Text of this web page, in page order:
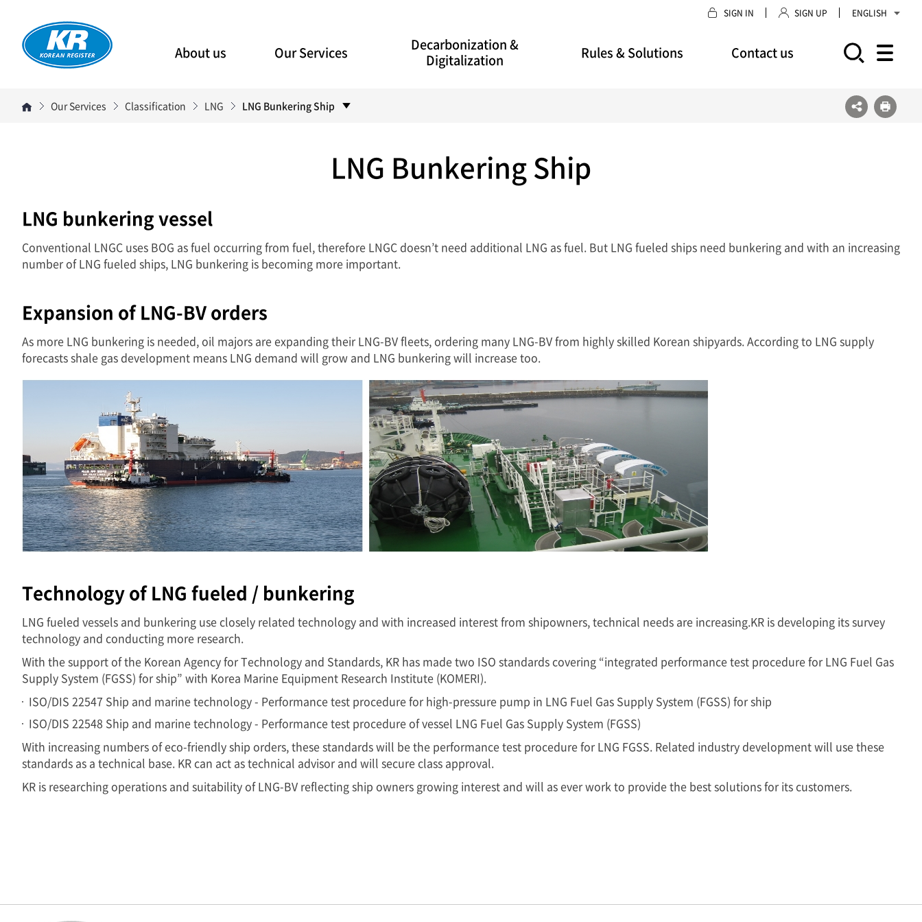
SIGN IN SIGN UP ENGLISH
About us Our Services
Decarbonization &
Digitalization
Rules & Solutions Contact us
Our Services Classification LNG LNG Bunkering Ship
LNG Bunkering Ship
LNG bunkering vessel
Conventional LNGC uses BOG as fuel occurring from fuel, therefore LNGC doesn’t need additional LNG as fuel. But LNG fueled ships need bunkering and with an increasing
number of LNG fueled ships, LNG bunkering is becoming more important.
Expansion of LNG-BV orders
As more LNG bunkering is needed, oil majors are expanding their LNG-BV fleets, ordering many LNG-BV from highly skilled Korean shipyards. According to LNG supply
forecasts shale gas development means LNG demand will grow and LNG bunkering will increase too.
Technology of LNG fueled / bunkering
LNG fueled vessels and bunkering use closely related technology and with increased interest from shipowners, technical needs are increasing.KR is developing its survey
technology and conducting more research.
With the support of the Korean Agency for Technology and Standards, KR has made two ISO standards covering “integrated performance test procedure for LNG Fuel Gas
Supply System (FGSS) for ship” with Korea Marine Equipment Research Institute (KOMERI).
ISO/DIS 22547 Ship and marine technology - Performance test procedure for high-pressure pump in LNG Fuel Gas Supply System (FGSS) for ship
ISO/DIS 22548 Ship and marine technology - Performance test procedure of vessel LNG Fuel Gas Supply System (FGSS)
With increasing numbers of eco-friendly ship orders, these standards will be the performance test procedure for LNG FGSS. Related industry development will use these
standards as a technical base. KR can act as technical advisor and will secure class approval.
KR is researching operations and suitability of LNG-BV reflecting ship owners growing interest and will as ever work to provide the best solutions for its customers.